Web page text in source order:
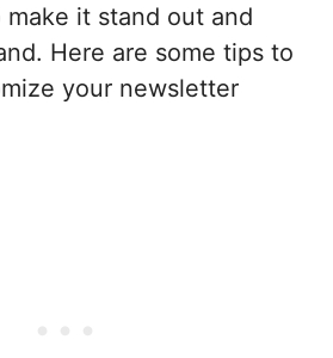
it stand out and
Here are some tips to
your newsletter